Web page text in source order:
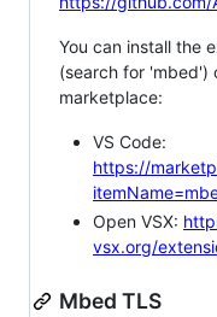
You can install the
(search for 'mbed')
marketplace:
VS Code:
https://
Open VSX:
vsx.org/
Mbed TLS